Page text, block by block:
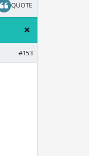
QUOTE
#153